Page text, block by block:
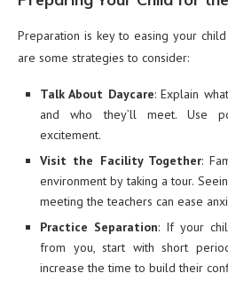
Preparation is key to easing your
are some strategies to consider:
Talk About Daycare: Explain
and who they’ll meet. Use
excitement.
Visit the Facility Together:
environment by taking a tour.
meeting the teachers can ease
Practice Separation: If your
from you, start with short
increase the time to build their